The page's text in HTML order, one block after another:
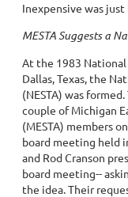
Inexpensive was
MESTA Suggests a
At the 1983 National
Dallas, Texas, the
(NESTA) was
couple of Michigan
(MESTA) members
board meeting held
and Rod Cranson
board meeting--
the idea. Their